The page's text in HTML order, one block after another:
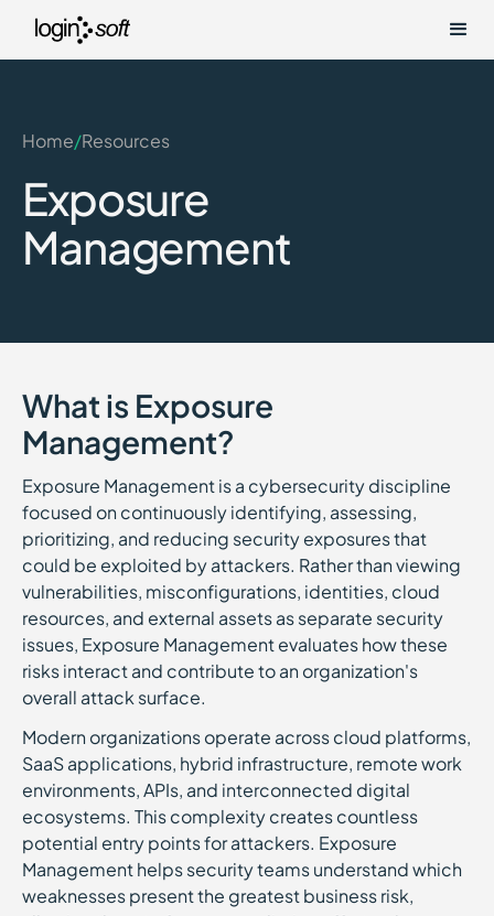
Home/Resources
Exposure
Management
What is Exposure
Management?
Exposure Management is a cybersecurity discipline
focused on continuously identifying, assessing,
prioritizing, and reducing security exposures that
could be exploited by attackers. Rather than viewing
vulnerabilities, misconfigurations, identities, cloud
resources, and external assets as separate security
issues, Exposure Management evaluates how these
risks interact and contribute to an organization's
overall attack surface.
Modern organizations operate across cloud platforms,
SaaS applications, hybrid infrastructure, remote work
environments, APIs, and interconnected digital
ecosystems. This complexity creates countless
potential entry points for attackers. Exposure
Management helps security teams understand which
weaknesses present the greatest business risk,